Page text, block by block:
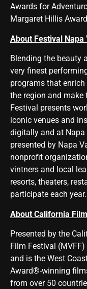
Awards for
Margaret Hillis
About Festival Napa
Blending the beauty
very finest
programs that
the region and make
Festival presents
iconic venues and
digitally and at Napa
presented by Napa
nonprofit
vintners and local
resorts, theaters,
participate each year.
About California
Presented by the
Film Festival
and is the West
Award®-winning
from over 50